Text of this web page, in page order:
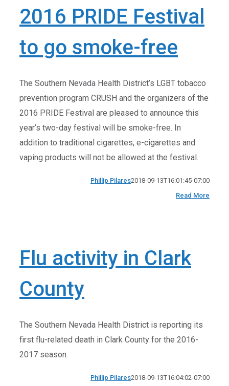
2016 PRIDE Festival
to go smoke-free
The Southern Nevada Health District’s LGBT tobacco
prevention program CRUSH and the organizers of the
2016 PRIDE Festival are pleased to announce this
year’s two-day festival will be smoke-free. In
addition to traditional cigarettes, e-cigarettes and
vaping products will not be allowed at the festival.
Phillip Pilares2018-09-13T16:01:45-07:00
Read More
Flu activity in Clark
County
The Southern Nevada Health District is reporting its
first flu-related death in Clark County for the 2016-
2017 season.
Phillip Pilares2018-09-13T16:04:02-07:00